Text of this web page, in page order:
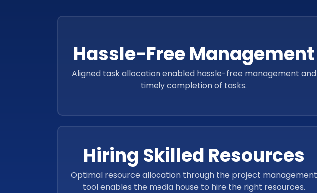
Hassle-Free Management
Aligned task allocation enabled hassle-free management and
timely completion of tasks.
Hiring Skilled Resources
Optimal resource allocation through the project management
tool enables the media house to hire the right resources.